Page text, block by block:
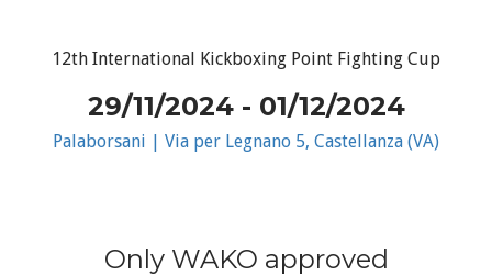
12th International Kickboxing Point Fighting Cup
29/11/2024 - 01/12/2024
Palaborsani | Via per Legnano 5, Castellanza (VA)
Only WAKO approved